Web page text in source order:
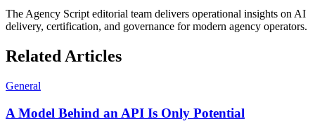
The Agency Script editorial team delivers operational insights on AI
delivery, certification, and governance for modern agency operators.
Related Articles
General
A Model Behind an API Is Only Potential